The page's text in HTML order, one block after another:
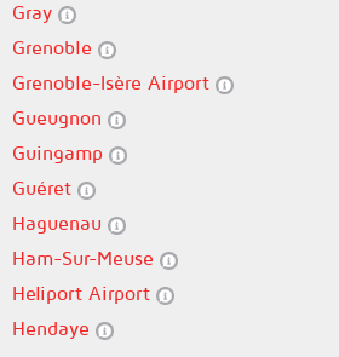
Gray
Grenoble
Grenoble-Isère Airport
Gueugnon
Guingamp
Guéret
Haguenau
Ham-Sur-Meuse
Heliport Airport
Hendaye